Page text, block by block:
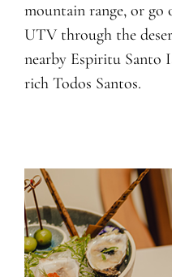
mountain range, or go
UTV through the
nearby Espiritu Santo
rich Todos Santos.